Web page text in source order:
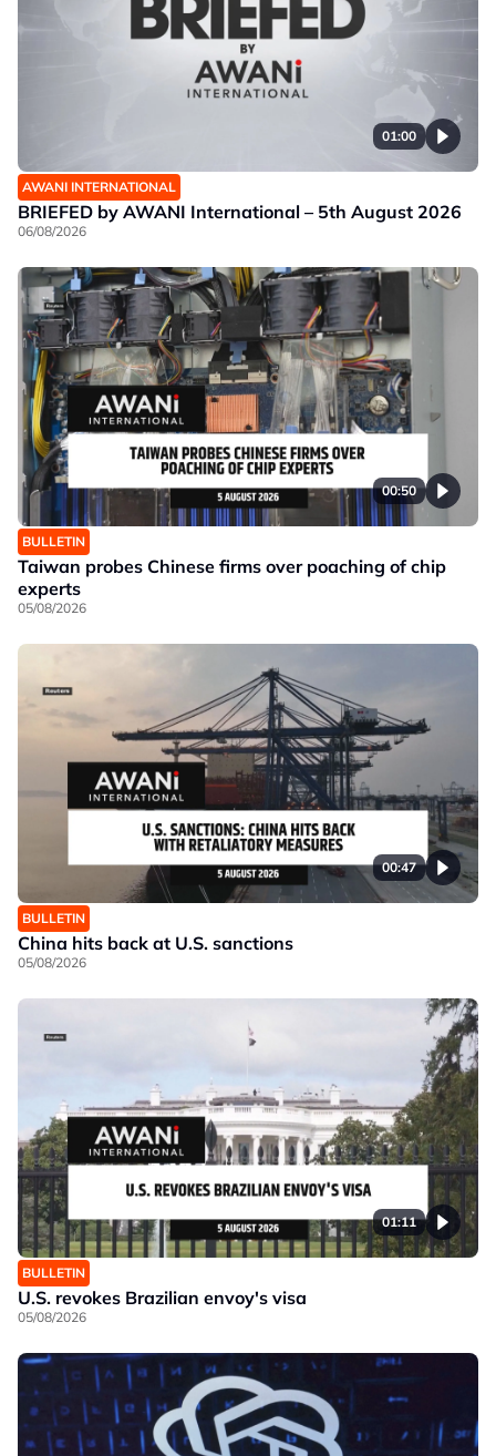
01:00
AWANI INTERNATIONAL
BRIEFED by AWANI International – 5th August 2026
06/08/2026
00:50
BULLETIN
Taiwan probes Chinese firms over poaching of chip
experts
05/08/2026
00:47
BULLETIN
China hits back at U.S. sanctions
05/08/2026
01:11
BULLETIN
U.S. revokes Brazilian envoy's visa
05/08/2026